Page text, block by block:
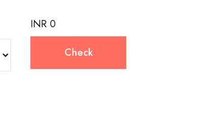
INR 0
Check